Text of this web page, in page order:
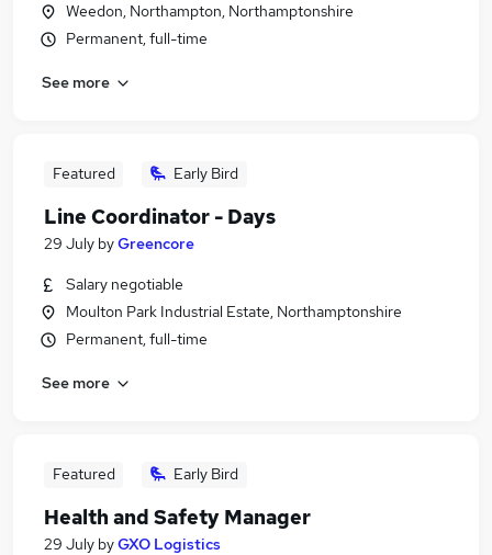
Weedon, Northampton, Northamptonshire
Permanent, full-time
See more
Featured Early Bird
Line Coordinator - Days
29 July byGreencore
Salary negotiable
Moulton Park Industrial Estate, Northamptonshire
Permanent, full-time
See more
Featured Early Bird
Health and Safety Manager
29 July byGXO Logistics